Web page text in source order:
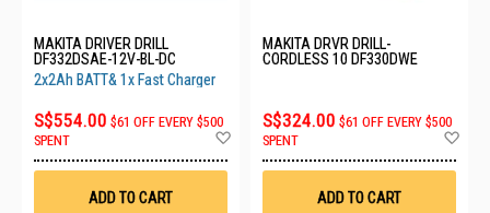
MAKITA DRIVER DRILL
DF332DSAE-12V-BL-DC
2x2Ah BATT& 1x Fast Charger
S$554.00 $61 OFF EVERY $500
SPENT
Wish
ADD TO CART
MAKITA DRVR DRILL-
CORDLESS 10 DF330DWE
S$324.00 $61 OFF EVERY $500
SPENT
ADD TO CART